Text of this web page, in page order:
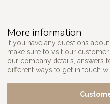
More information
If you have any questions
make sure to visit our
our company details, answers
different ways to get in touch